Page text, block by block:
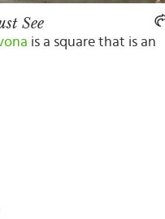
See
is a square that is an